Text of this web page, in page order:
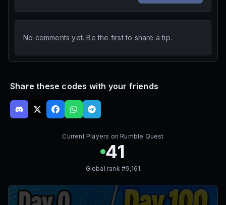
No comments yet. Be the first to share a tip.
Share these codes with your friends
Current Players on Rumble Quest
41
Global rank #9,161